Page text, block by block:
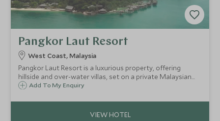
Pangkor Laut Resort
West Coast, Malaysia
Pangkor Laut Resort is a luxurious property, offering
hillside and over-water villas, set on a private Malaysian
island. Home to a variety of wildlife from long-tailed
dining options and facilities.
Add To My Enquiry